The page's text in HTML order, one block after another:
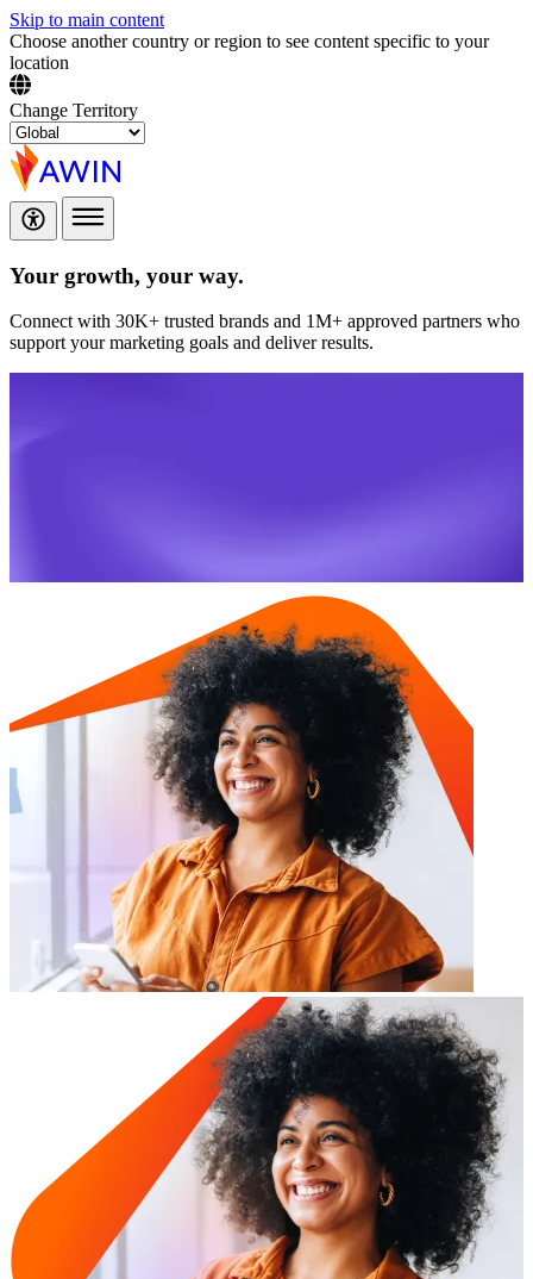
Skip to main content
Choose another country or region to see content specific to your
location
Change Territory
Your growth, your way.
Connect with 30K+ trusted brands and 1M+ approved partners who
support your marketing goals and deliver results.